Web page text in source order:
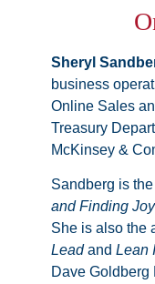
Sheryl
business
Online Sales
Treasury
McKinsey &
Sandberg is
and Finding Joy
She is also the
Leadand Lean
Dave Goldberg